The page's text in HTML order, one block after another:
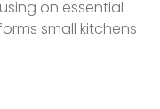
on essential
small kitchens